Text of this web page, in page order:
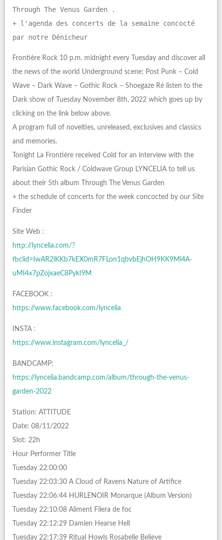
Through The Venus Garden .
+ l'agenda des concerts de la semaine concocté
par notre Dénicheur
Frontière Rock 10 p.m. midnight every Tuesday and discover all
the news of the world Underground scene: Post Punk – Cold
Wave – Dark Wave – Gothic Rock – Shoegaze Ré listen to the
Dark show of Tuesday November 8th, 2022 which goes up by
clicking on the link below above.
A program full of novelties, unreleased, exclusives and classics
and memories.
Tonight La Frontière received Cold for an interview with the
Parisian Gothic Rock / Coldwave Group LYNCELIA to tell us
about their 5th album Through The Venus Garden
+ the schedule of concerts for the week concocted by our Site
Finder
Site Web :
http://lyncelia.com/?
fbclid=IwAR2lKKb7kEX0mR7FLon1qbvbEjhOH9KK9Ml4A-
uMI4x7pZojxaeC8PykI9M
FACEBOOK :
https://www.facebook.com/lyncelia
INSTA :
https://www.instagram.com/lyncelia_/
BANDCAMP:
https://lyncelia.bandcamp.com/album/through-the-venus-
garden-2022
Station: ATTITUDE
Date: 08/11/2022
Slot: 22h
Hour Performer Title
Tuesday 22:00:00
Tuesday 22:03:30 A Cloud of Ravens Nature of Artifice
Tuesday 22:06:44 HURLENOIR Monarque (Album Version)
Tuesday 22:10:08 Aliment Filera de foc
Tuesday 22:12:29 Damien Hearse Hell
Tuesday 22:17:39 Ritual Howls Rosabelle Believe